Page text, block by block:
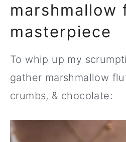
marshmallow
masterpiece
To whip up my
gather marshmallow
crumbs, & chocolate: